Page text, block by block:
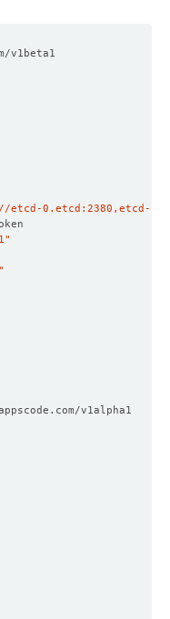
v1beta1
etcd-0.etcd:2380,etcd-
v1alpha1